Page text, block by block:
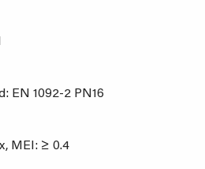
EN 1092-2 PN16
MEI: ≥ 0.4